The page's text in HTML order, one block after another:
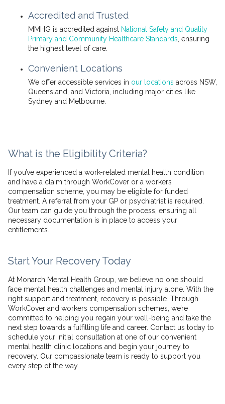
Accredited and Trusted
MMHG is accredited against National Safety and Quality
Primary and Community Healthcare Standards , ensuring
the highest level of care.
Convenient Locations
We offer accessible services in our locations across NSW,
Queensland, and Victoria, including major cities like
Sydney and Melbourne.
What is the Eligibility Criteria?
If you’ve experienced a work-related mental health condition
and have a claim through WorkCover or a workers
compensation scheme, you may be eligible for funded
treatment. A referral from your GP or psychiatrist is required.
Our team can guide you through the process, ensuring all
necessary documentation is in place to access your
entitlements.
Start Your Recovery Today
At Monarch Mental Health Group, we believe no one should
face mental health challenges and mental injury alone. With the
right support and treatment, recovery is possible. Through
WorkCover and workers compensation schemes, we’re
committed to helping you regain your well-being and take the
next step towards a fulfilling life and career. Contact us today to
schedule your initial consultation at one of our convenient
mental health clinic locations and begin your journey to
recovery. Our compassionate team is ready to support you
every step of the way.